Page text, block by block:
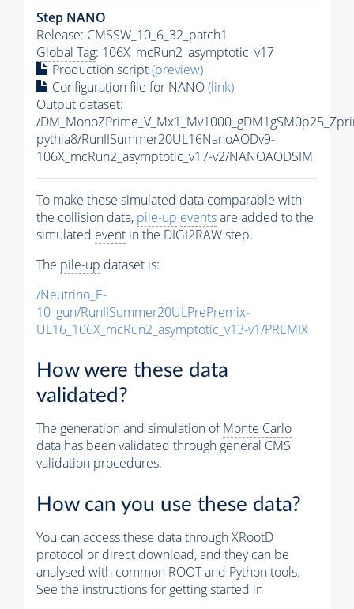
Step NANO
Release: CMSSW_10_6_32_patch1
Global Tag: 106X_mcRun2_asymptotic_v17
Production script(preview)
Configuration file for NANO(link)
Output dataset:
/
pythia8/RunIISummer20UL16NanoAODv9-
106X_mcRun2_asymptotic_v17-v2/NANOAODSIM
To make these simulated data comparable with
the collision data, pile-up eventsare added to the
simulated event in the DIGI2RAW step.
The pile-up dataset is:
/Neutrino_E-
10_gun/RunIISummer20ULPrePremix-
UL16_106X_mcRun2_asymptotic_v13-v1/PREMIX
How were these data
validated?
The generation and simulation ofMonte Carlo
data has been validated through general CMS
validation procedures.
How can you use these data?
You can access these data through XRootD
protocol or direct download, and they can be
analysed with common ROOT and Python tools.
See the instructions for getting started in